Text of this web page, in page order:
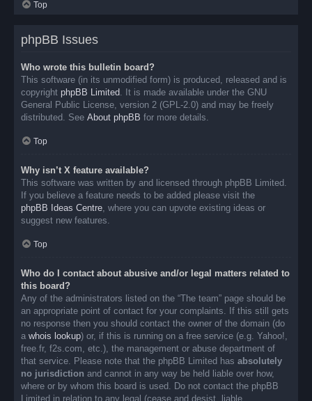
Top
phpBB Issues
Who wrote this bulletin board?
This software (in its unmodified form) is produced, released and is
copyright phpBB Limited. It is made available under the GNU
General Public License, version 2 (GPL-2.0) and may be freely
distributed. See About phpBB for more details.
Top
Why isn’t X feature available?
This software was written by and licensed through phpBB Limited.
If you believe a feature needs to be added please visit the
phpBB Ideas Centre, where you can upvote existing ideas or
suggest new features.
Top
Who do I contact about abusive and/or legal matters related to
this board?
Any of the administrators listed on the “The team” page should be
an appropriate point of contact for your complaints. If this still gets
no response then you should contact the owner of the domain (do
a whois lookup) or, if this is running on a free service (e.g. Yahoo!,
free.fr, f2s.com, etc.), the management or abuse department of
that service. Please note that the phpBB Limited has absolutely
no jurisdiction and cannot in any way be held liable over how,
where or by whom this board is used. Do not contact the phpBB
Limited in relation to any legal (cease and desist, liable,